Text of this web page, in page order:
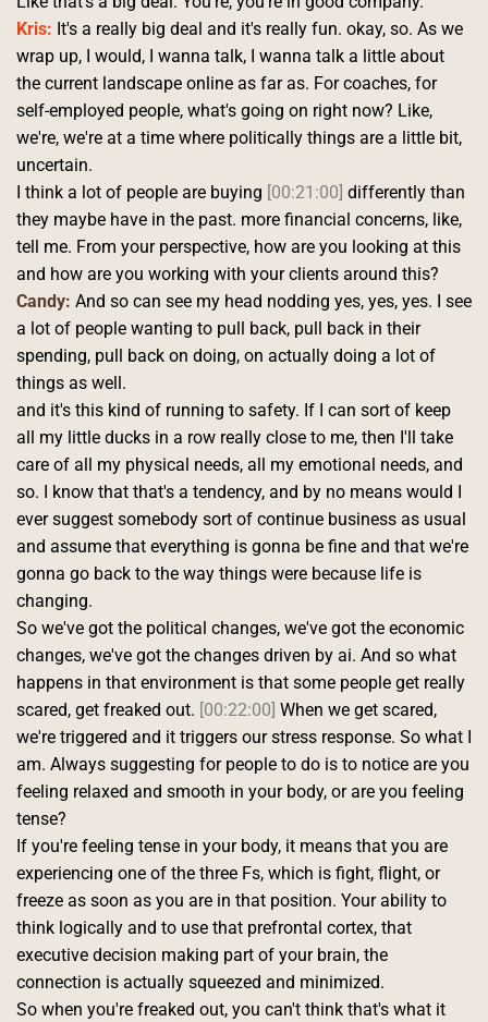
Kris: It's a really big deal and it's really fun. okay, so. As we
wrap up, I would, I wanna talk, I wanna talk a little about
the current landscape online as far as. For coaches, for
self-employed people, what's going on right now? Like,
we're, we're at a time where politically things are a little bit,
uncertain.
I think a lot of people are buying [00:21:00] differently than
they maybe have in the past. more financial concerns, like,
tell me. From your perspective, how are you looking at this
and how are you working with your clients around this?
Candy: And so can see my head nodding yes, yes, yes. I see
a lot of people wanting to pull back, pull back in their
spending, pull back on doing, on actually doing a lot of
things as well.
and it's this kind of running to safety. If I can sort of keep
all my little ducks in a row really close to me, then I'll take
care of all my physical needs, all my emotional needs, and
so. I know that that's a tendency, and by no means would I
ever suggest somebody sort of continue business as usual
and assume that everything is gonna be fine and that we're
gonna go back to the way things were because life is
changing.
So we've got the political changes, we've got the economic
changes, we've got the changes driven by ai. And so what
happens in that environment is that some people get really
scared, get freaked out. [00:22:00] When we get scared,
we're triggered and it triggers our stress response. So what I
am. Always suggesting for people to do is to notice are you
feeling relaxed and smooth in your body, or are you feeling
tense?
If you're feeling tense in your body, it means that you are
experiencing one of the three Fs, which is fight, flight, or
freeze as soon as you are in that position. Your ability to
think logically and to use that prefrontal cortex, that
executive decision making part of your brain, the
connection is actually squeezed and minimized.
So when you're freaked out, you can't think that's what it